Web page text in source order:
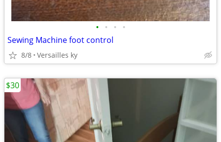
• • • •
Sewing Machine foot control
8/8 Versailles ky
$30